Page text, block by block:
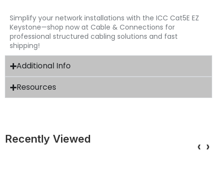
Simplify your network installations with the ICC Cat5E EZ
Keystone—shop now at Cable & Connections for
professional structured cabling solutions and fast
shipping!
Additional Info
Resources
Recently Viewed ‹ ›